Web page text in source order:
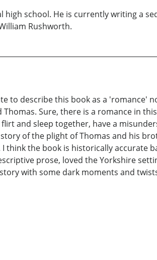
high school. He is currently writing a
Rushworth.
to describe this book as a 'romance'
Sure, there is a romance in
and sleep together, have a
of the plight of Thomas and his
the book is historically accurate
prose, loved the Yorkshire
with some dark moments and